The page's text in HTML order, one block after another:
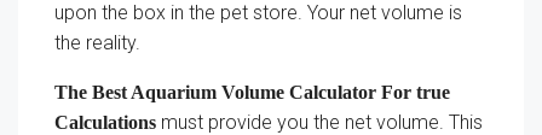
upon the box in the pet store. Your net volume is
the reality.
The Best Aquarium Volume Calculator For true
Calculations must provide you the net volume. This